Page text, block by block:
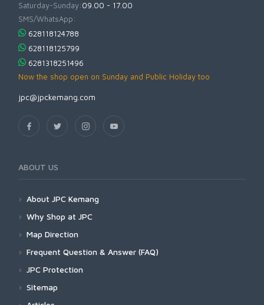
Saturday-Sunday:09.00 - 17.00
SMS/WhatsApp:
628118124788
628118125799
6281318251496
Now the shop open on Sunday and Public Holiday too
jpc@jpckemang.com
ABOUT US
About JPC Kemang
Why Shop at JPC
Map Direction
Frequent Question & Answer (FAQ)
JPC Protection
Sitemap